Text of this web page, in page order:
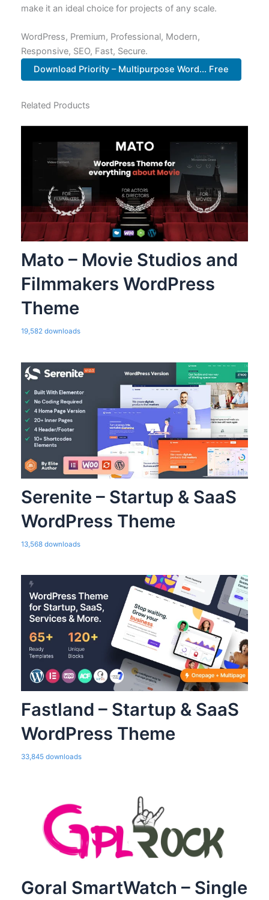
make it an ideal choice for projects of any scale.
WordPress, Premium, Professional, Modern,
Responsive, SEO, Fast, Secure.
Download Priority – Multipurpose Word... Free
Related Products
Mato – Movie Studios and
Filmmakers WordPress
Theme
19,582 downloads
Serenite – Startup & SaaS
WordPress Theme
13,568 downloads
Fastland – Startup & SaaS
WordPress Theme
33,845 downloads
Goral SmartWatch – Single